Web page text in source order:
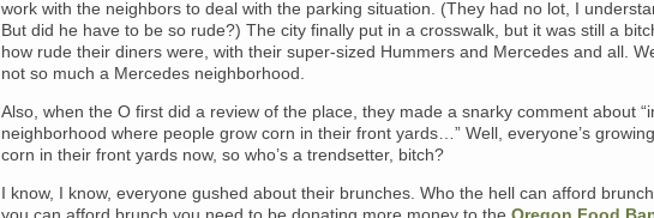
work with the neighbors to deal with the parking situation. (They had no lot, I
But did he have to be so rude?) The city finally put in a crosswalk, but it was still a
how rude their diners were, with their super-sized Hummers and Mercedes and all.
not so much a Mercedes neighborhood.
Also, when the O first did a review of the place, they made a snarky comment about
neighborhood where people grow corn in their front yards…” Well, everyone’s growing
corn in their front yards now, so who’s a trendsetter, bitch?
I know, I know, everyone gushed about their brunches. Who the hell can afford